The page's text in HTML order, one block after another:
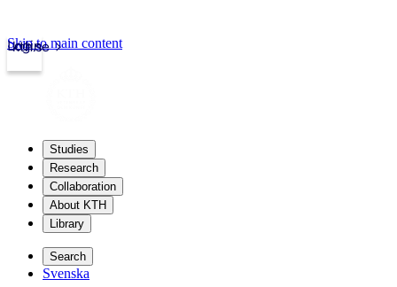
kth.se
Login
Skip to main content
Studies
Research
Collaboration
About KTH
Library
Search
Svenska